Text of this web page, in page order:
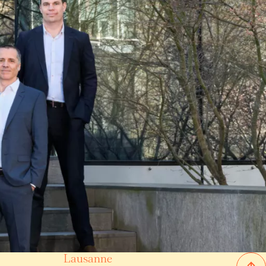
Lausanne